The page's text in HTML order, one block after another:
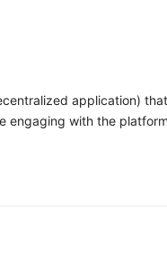
application)
engaging with the